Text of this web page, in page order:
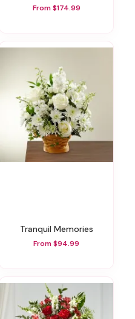
From $174.99
Tranquil Memories
From $94.99